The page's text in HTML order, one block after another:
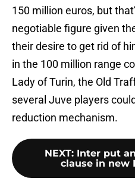
150 million euros, but
negotiable figure given
their desire to get rid of
in the 100 million range
Lady of Turin, the Old
several Juve players
reduction mechanism.
NEXT: Inter put
clause in new